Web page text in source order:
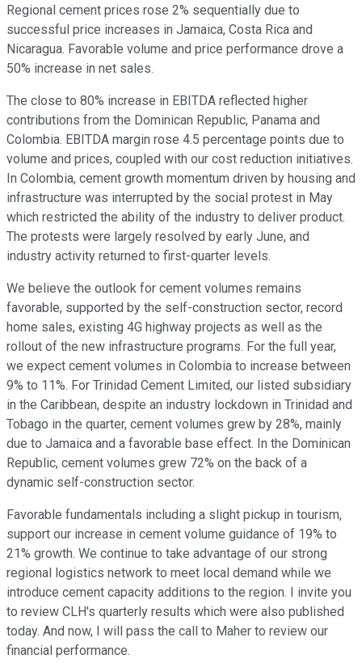
Regional cement prices rose 2% sequentially due to
successful price increases in Jamaica, Costa Rica and
Nicaragua. Favorable volume and price performance drove a
50% increase in net sales.
The close to 80% increase in EBITDA reflected higher
contributions from the Dominican Republic, Panama and
Colombia. EBITDA margin rose 4.5 percentage points due to
volume and prices, coupled with our cost reduction initiatives.
In Colombia, cement growth momentum driven by housing and
infrastructure was interrupted by the social protest in May
which restricted the ability of the industry to deliver product.
The protests were largely resolved by early June, and
industry activity returned to first-quarter levels.
We believe the outlook for cement volumes remains
favorable, supported by the self-construction sector, record
home sales, existing 4G highway projects as well as the
rollout of the new infrastructure programs. For the full year,
we expect cement volumes in Colombia to increase between
9% to 11%. For Trinidad Cement Limited, our listed subsidiary
in the Caribbean, despite an industry lockdown in Trinidad and
Tobago in the quarter, cement volumes grew by 28%, mainly
due to Jamaica and a favorable base effect. In the Dominican
Republic, cement volumes grew 72% on the back of a
dynamic self-construction sector.
Favorable fundamentals including a slight pickup in tourism,
support our increase in cement volume guidance of 19% to
21% growth. We continue to take advantage of our strong
regional logistics network to meet local demand while we
introduce cement capacity additions to the region. I invite you
to review CLH's quarterly results which were also published
today. And now, I will pass the call to Maher to review our
financial performance.